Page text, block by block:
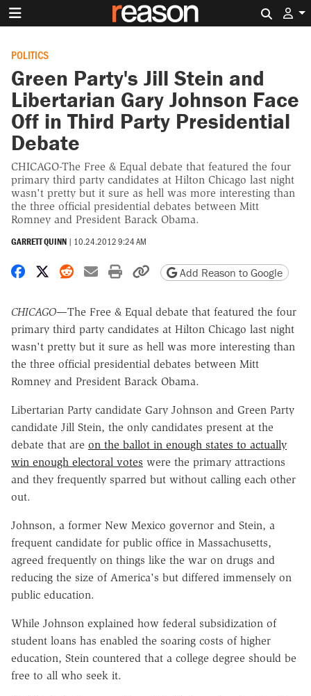
POLITICS
Green Party's Jill Stein and
Libertarian Gary Johnson Face
Off in Third Party Presidential
Debate
CHICAGO-The Free & Equal debate that featured the four
primary third party candidates at Hilton Chicago last night
wasn't pretty but it sure as hell was more interesting than
the three official presidential debates between Mitt
Romney and President Barack Obama.
GARRETT QUINN | 10.24.2012 9:24 AM
Share on Facebook
Share on X
Share on Reddit
Share by email
Print friendly version
Copy page URL
Add Reason to Google
CHICAGO—The Free & Equal debate that featured the four
primary third party candidates at Hilton Chicago last night
wasn't pretty but it sure as hell was more interesting than
the three official presidential debates between Mitt
Romney and President Barack Obama.
Libertarian Party candidate Gary Johnson and Green Party
candidate Jill Stein, the only candidates present at the
debate that are on the ballot in enough states to actually
win enough electoral votes were the primary attractions
and they frequently sparred but without calling each other
out.
Johnson, a former New Mexico governor and Stein, a
frequent candidate for public office in Massachusetts,
agreed frequently on things like the war on drugs and
reducing the size of America's but differed immensely on
public education.
While Johnson explained how federal subsidization of
student loans has enabled the soaring costs of higher
education, Stein countered that a college degree should be
free to all who seek it.